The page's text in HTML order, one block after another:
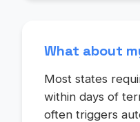
What about
Most states
within days of
often triggers